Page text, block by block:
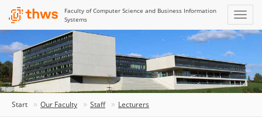
Faculty of Computer Science and Business Information
Systems
Start Our Faculty Staff Lecturers